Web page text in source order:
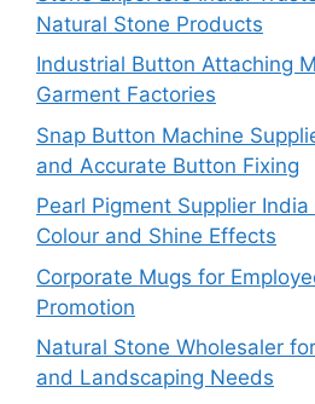
Natural Stone Products
Industrial Button Attaching
Garment Factories
Snap Button Machine
and Accurate Button Fixing
Pearl Pigment Supplier
Colour and Shine Effects
Corporate Mugs for
Promotion
Natural Stone Wholesaler
and Landscaping Needs